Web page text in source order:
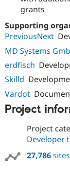
grants
Supporting
PreviousNext
MD Systems
erdfisch
Skilld
Vardot
Project
Project
Developer
27,786